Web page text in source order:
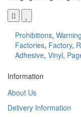
Prohibitions, Warning
Factories, Factory,
Adhesive, Vinyl,
Information
About Us
Delivery Information